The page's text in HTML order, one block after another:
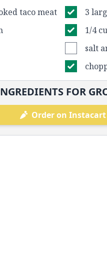
taco meat
3
1/4
salt
FOR
Order on Instacart